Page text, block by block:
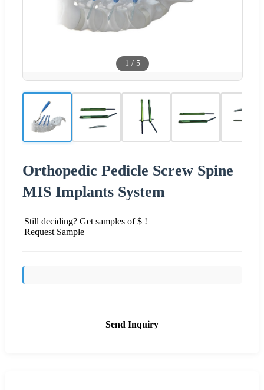
1 / 5
Orthopedic Pedicle Screw Spine
MIS Implants System
Still deciding? Get samples of $ !
Request Sample
Send Inquiry